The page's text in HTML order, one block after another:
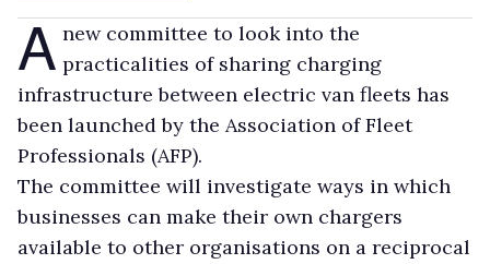
A new committee to look into the
practicalities of sharing charging
infrastructure between electric van fleets has
been launched by the Association of Fleet
Professionals (AFP).
The committee will investigate ways in which
businesses can make their own chargers
available to other organisations on a reciprocal